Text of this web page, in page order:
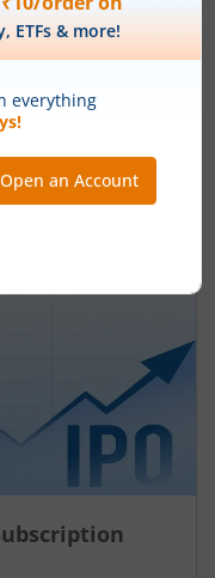
3
its IPO on 05
subscription